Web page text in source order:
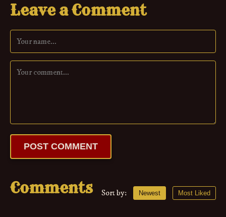
Leave a Comment
POST COMMENT
Comments Sort by: Newest Most Liked